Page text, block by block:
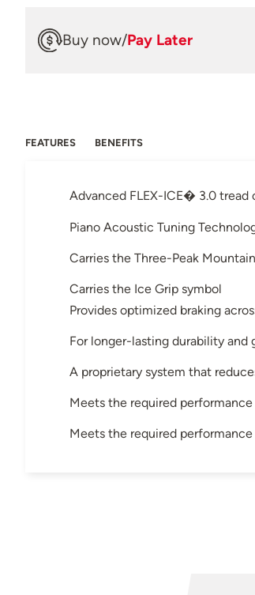
Buy now/Pay Later
FEATURES BENEFITS
Advanced FLEX-ICE� 3.0 tread
Piano Acoustic Tuning
Carries the Three-Peak
Carries the Ice Grip symbol
Provides optimized braking
For longer-lasting durability
A proprietary system that
Meets the required
Meets the required